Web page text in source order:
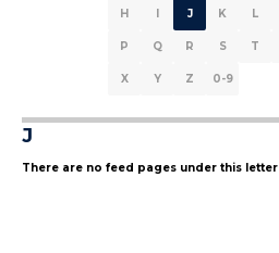
H I J K L
P Q R S T
X Y Z 0-9
J
There are no feed pages under this letter